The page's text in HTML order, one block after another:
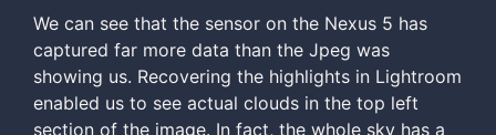
We can see that the sensor on the Nexus 5 has
captured far more data than the Jpeg was
showing us. Recovering the highlights in Lightroom
enabled us to see actual clouds in the top left
section of the image. In fact, the whole sky has a